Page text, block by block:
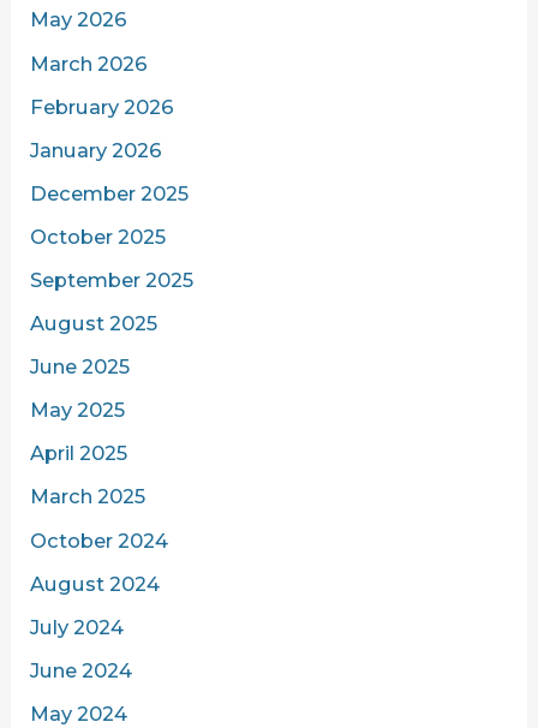
May 2026
March 2026
February 2026
January 2026
December 2025
October 2025
September 2025
August 2025
June 2025
May 2025
April 2025
March 2025
October 2024
August 2024
July 2024
June 2024
May 2024